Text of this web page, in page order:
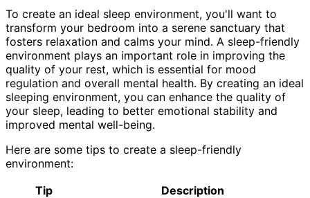
To create an ideal sleep environment, you'll want to
transform your bedroom into a serene sanctuary that
fosters relaxation and calms your mind. A sleep-friendly
environment plays an important role in improving the
quality of your rest, which is essential for mood
regulation and overall mental health. By creating an ideal
sleeping environment, you can enhance the quality of
your sleep, leading to better emotional stability and
improved mental well-being.
Here are some tips to create a sleep-friendly
environment:
Tip
Description